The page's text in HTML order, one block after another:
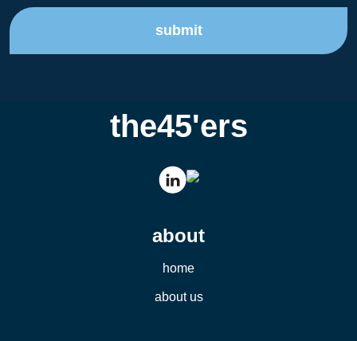
submit
the45'ers
about
home
about us